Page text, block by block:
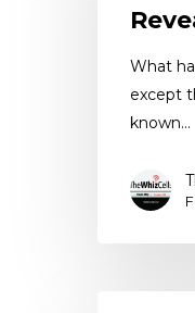
What
except
known…